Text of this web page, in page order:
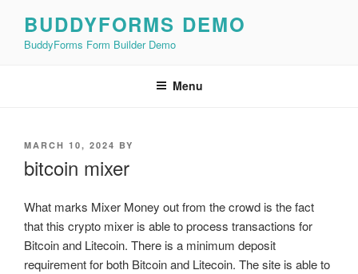
content
BUDDYFORMS DEMO
BuddyForms Form Builder Demo
Menu
POSTED
MARCH 10, 2024 BY
bitcoin mixer
What marks Mixer Money out from the crowd is the fact
that this crypto mixer is able to process transactions for
Bitcoin and Litecoin. There is a minimum deposit
requirement for both Bitcoin and Litecoin. The site is able to